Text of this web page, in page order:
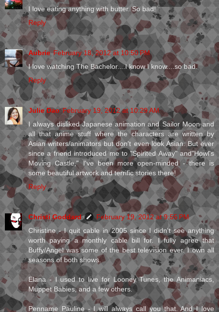
I love eating anything with butter. So bad!
Reply
Aubrie February 18, 2012 at 10:50 PM
I love watching The Bachelor....I know I know....so bad.
Reply
Julie Dao February 19, 2012 at 10:29 AM
I always disliked Japanese animation and Sailor Moon and
all that anime stuff where the characters are written by
Asian writers/animators but don't even look Asian. But ever
since a friend introduced me to "Spirited Away" and"Howl's
Moving Castle," I've been more open-minded - there is
some beautiful artwork and terrific stories there!
Reply
Christi Goddard
February 19, 2012 at 9:55 PM
Christine - I quit cable in 2005 since I didn't see anything
worth paying a monthly cable bill for. I fully agree that
Buffy/Angel was some of the best television ever. I own all
seasons of both shows.
Elana - I used to live for Looney Tunes, the Animaniacs,
Muppet Babies, and a few others.
Penname Pauline - I will always call you that. And I love